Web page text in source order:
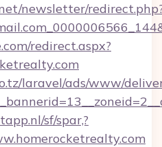
newsletter/
redirect.aspx?
laravel/ads/www/
sf/spar,?